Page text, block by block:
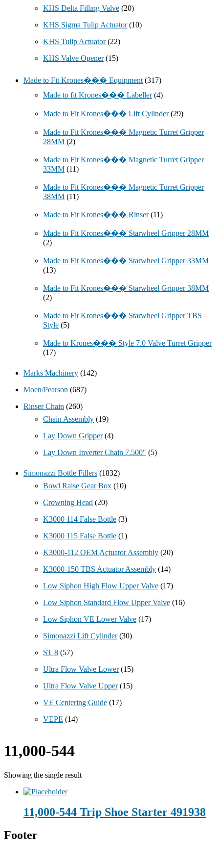
KHS Delta Filling Valve (20)
KHS Sigma Tulip Actuator (10)
KHS Tulip Actuator (22)
KHS Valve Opener (15)
Made to Fit Krones��� Equipment (317)
Made to fit Krones��� Labeller (4)
Made to Fit Krones��� Lift Cylinder (29)
Made to Fit Krones��� Magnetic Turret Gripper
28MM (2)
Made to Fit Krones��� Magnetic Turret Gripper
33MM (11)
Made to Fit Krones��� Magnetic Turret Gripper
38MM (11)
Made to Fit Krones��� Rinser (11)
Made to Fit Krones��� Starwheel Gripper 28MM
(2)
Made to Fit Krones��� Starwheel Gripper 33MM
(13)
Made to Fit Krones��� Starwheel Gripper 38MM
(2)
Made to Fit Krones��� Starwheel Gripper TBS
Style (5)
Made to Krones��� Style 7.0 Valve Turret Gripper
(17)
Marks Machinery (142)
Moen/Pearson (687)
Rinser Chain (260)
Chain Assembly (19)
Lay Down Gripper (4)
Lay Down Inverter Chain 7.500" (5)
Simonazzi Bottle Fillers (1832)
Bowl Raise Gear Box (10)
Crowning Head (20)
K3000 114 False Bottle (3)
K3000 115 False Bottle (1)
K3000-112 OEM Actuator Assembly (20)
K3000-150 TBS Actuator Assembly (14)
Low Siphon High Flow Upper Valve (17)
Low Siphon Standard Flow Upper Valve (16)
Low Siphon VE Lower Valve (17)
Simonazzi Lift Cylinder (30)
ST 8 (57)
Ultra Flow Valve Lower (15)
Ultra Flow Valve Upper (15)
VE Centering Guide (17)
VEPE (14)
11,000-544
Showing the single result
11,000-544 Trip Shoe Starter 491938
Footer